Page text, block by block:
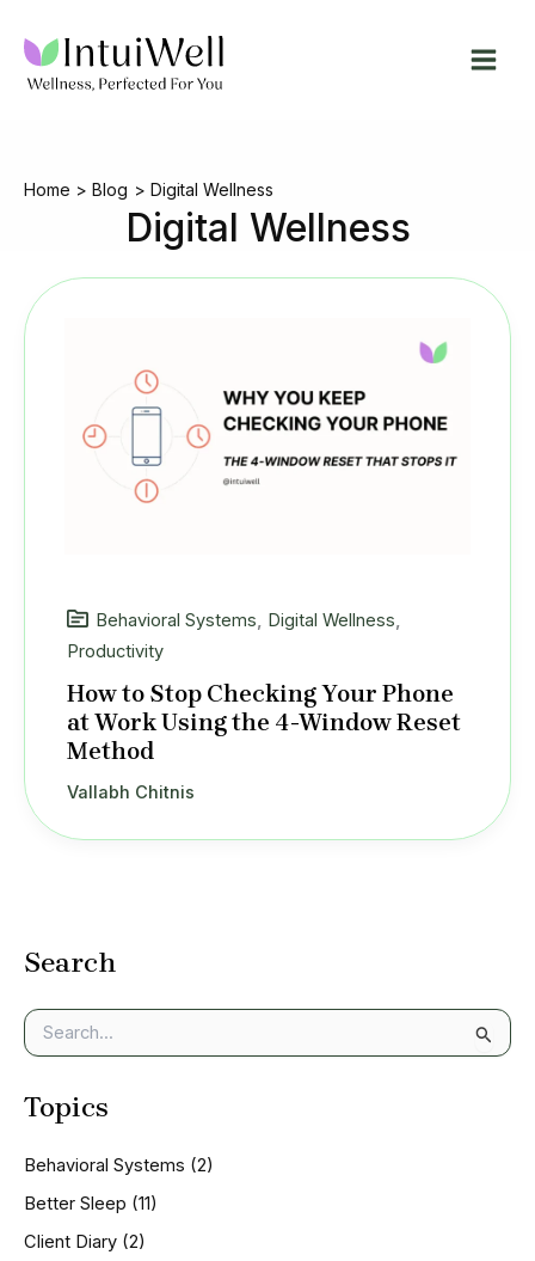
content
Home Blog Digital Wellness
Digital Wellness
Search
e
r
f
o
:
Topics
Behavioral Systems (2)
Better Sleep (11)
Client Diary (2)
Behavioral Systems, Digital Wellness,
Productivity
How to Stop Checking Your Phone
at Work Using the 4-Window Reset
Method
Vallabh Chitnis